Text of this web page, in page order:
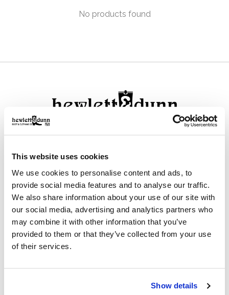
This website uses cookies
We use cookies to personalise content and ads, to
provide social media features and to analyse our traffic.
We also share information about your use of our site with
our social media, advertising and analytics partners who
may combine it with other information that you’ve
provided to them or that they’ve collected from your use
of their services.
Show details
No products found
901-853-2636
Mon - Sat : 10:00 AM to 6:00 PM
Categories
Boots
Boot Care Products